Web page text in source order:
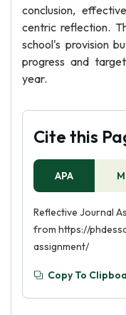
conclusion,
centric reflection.
school's provision
progress and
year.
Cite this
APA
Reflective Journal
from https://
assignment/
Copy To